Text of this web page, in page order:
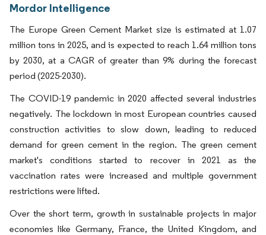
Mordor Intelligence
The Europe Green Cement Market size is estimated at 1.07
million tons in 2025, and is expected to reach 1.64 million tons
by 2030, at a CAGR of greater than 9% during the forecast
period (2025-2030).
The COVID-19 pandemic in 2020 affected several industries
negatively. The lockdown in most European countries caused
construction activities to slow down, leading to reduced
demand for green cement in the region. The green cement
market's conditions started to recover in 2021 as the
vaccination rates were increased and multiple government
restrictions were lifted.
Over the short term, growth in sustainable projects in major
economies like Germany, France, the United Kingdom, and